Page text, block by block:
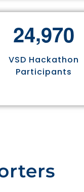
24,970
VSD Hackathon
Participants